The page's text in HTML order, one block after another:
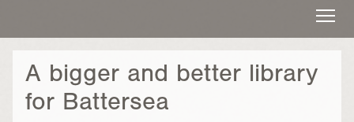
A bigger and better library
for Battersea